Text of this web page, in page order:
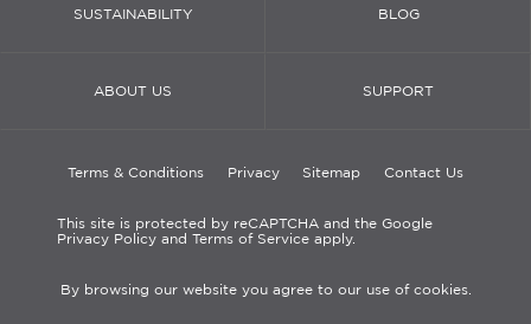
SUSTAINABILITY BLOG
ABOUT US SUPPORT
Terms & Conditions Privacy Sitemap Contact Us
This site is protected by reCAPTCHA and the Google
Privacy Policy and Terms of Service apply.
By browsing our website you agree to our use of cookies.